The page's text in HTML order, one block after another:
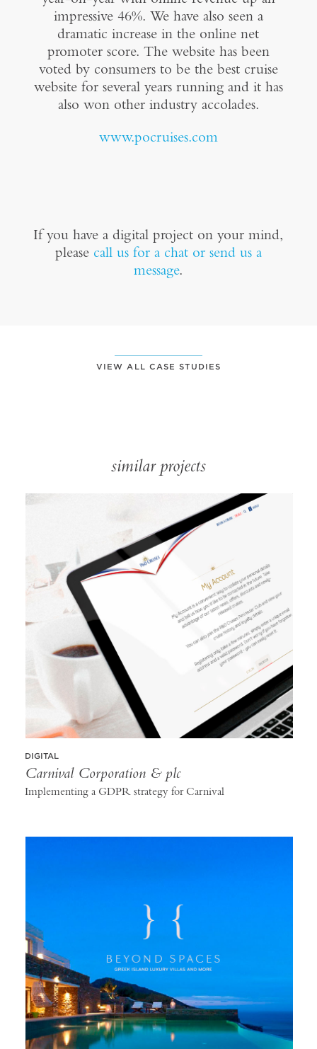
impressive 46%. We have also seen a
dramatic increase in the online net
promoter score. The website has been
voted by consumers to be the best cruise
website for several years running and it has
also won other industry accolades.
www.pocruises.com
If you have a digital project on your mind,
please call us for a chat or send us a
message.
VIEW ALL CASE STUDIES
similar projects
DIGITAL
Carnival Corporation & plc
Implementing a GDPR strategy for Carnival